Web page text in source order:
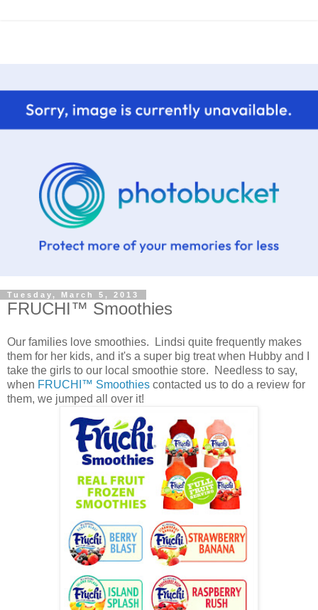
Tuesday, March 5, 2013
FRUCHI™ Smoothies
Our families love smoothies. Lindsi quite frequently makes
them for her kids, and it's a super big treat when Hubby and I
take the girls to our local smoothie store. Needless to say,
when FRUCHI™ Smoothies contacted us to do a review for
them, we jumped all over it!